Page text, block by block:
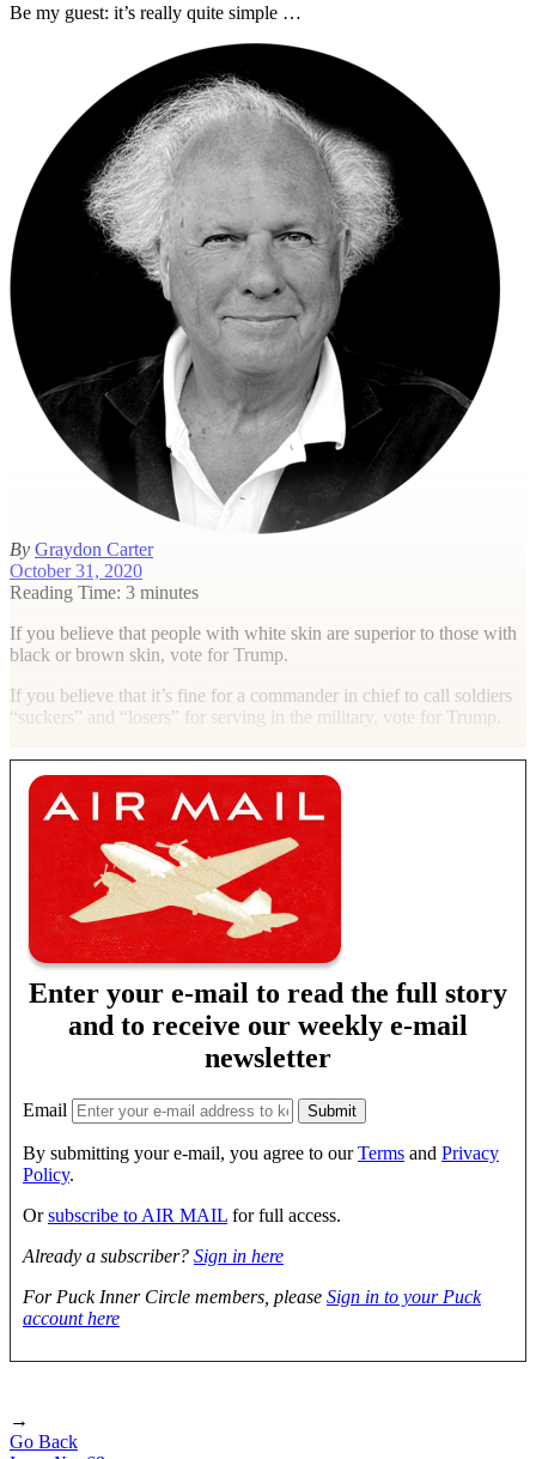
Be my guest: it’s really quite simple …
By Graydon Carter
October 31, 2020
Reading Time: 3 minutes
If you believe that people with white skin are superior to those with
black or brown skin, vote for Trump.
If you believe that it’s fine for a commander in chief to call soldiers
“suckers” and “losers” for serving in the military, vote for Trump.
Enter your e-mail to read the full story
and to receive our weekly e-mail
newsletter
Email
By submitting your e-mail, you agree to ourTerms and Privacy
Policy.
Orsubscribe to AIR MAIL for full access.
Already a subscriber? Sign in here
For Puck Inner Circle members, please Sign in to your Puck
account here
→
Go Back